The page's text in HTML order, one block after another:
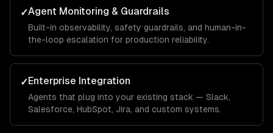
✓Agent Monitoring & Guardrails
Built-in observability, safety guardrails, and human-in-
the-loop escalation for production reliability.
✓Enterprise Integration
Agents that plug into your existing stack — Slack,
Salesforce, HubSpot, Jira, and custom systems.